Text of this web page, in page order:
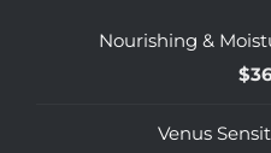
Nourishing &
$
Venus